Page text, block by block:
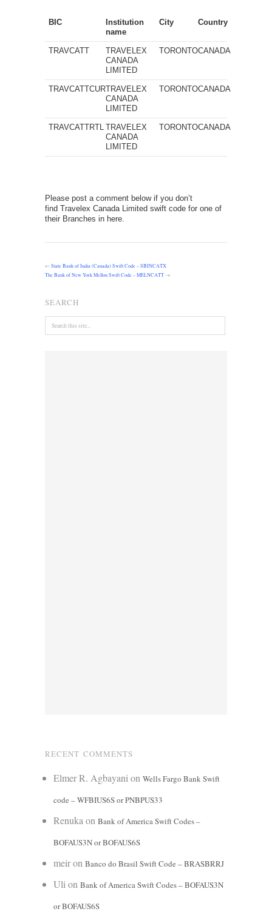
BIC
Institution
name
City Country
TRAVCATT
TRAVELEX
CANADA
LIMITED
TORONTOCANADA
TRAVCATTCURTRAVELEX
CANADA
LIMITED
TORONTOCANADA
TRAVCATTRTL TRAVELEX
CANADA
LIMITED
TORONTOCANADA
Please post a comment below if you don’t
find Travelex Canada Limited swift code for one of
their Branches in here.
←State Bank of India (Canada) Swift Code – SBINCATX
The Bank of New York Mellon Swift Code – MELNCATT →
SEARCH
RECENT COMMENTS
Elmer R. Agbayanion Wells Fargo Bank Swift
code – WFBIUS6S or PNBPUS33
Renukaon Bank of America Swift Codes –
BOFAUS3N or BOFAUS6S
meiron Banco do Brasil Swift Code – BRASBRRJ
Ulion Bank of America Swift Codes – BOFAUS3N
or BOFAUS6S